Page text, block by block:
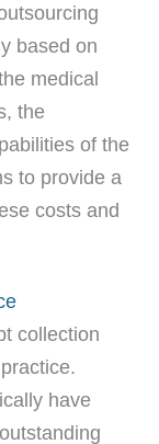
based on
medical
the
of the
to provide a
costs and
collection
have